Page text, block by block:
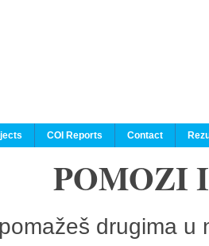
COI Reports Contact
POMOZI
drugima